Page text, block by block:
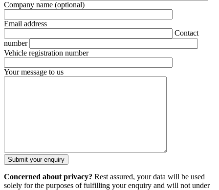
Company name (optional)
Email address
Contact
number
Vehicle registration number
Your message to us
Concerned about privacy? Rest assured, your data will be used
solely for the purposes of fulfilling your enquiry and will not under